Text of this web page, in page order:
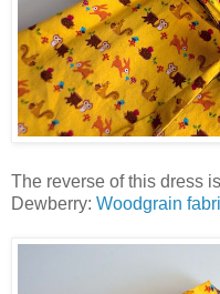
The reverse of this dress
Dewberry: Woodgrain